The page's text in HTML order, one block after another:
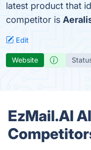
latest product that
competitor is
Edit
Website
EzMail.AI